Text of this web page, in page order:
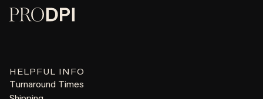
HELPFUL INFO
Turnaround Times